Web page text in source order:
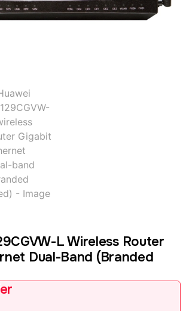
L Wireless Router
Dual-Band (Branded